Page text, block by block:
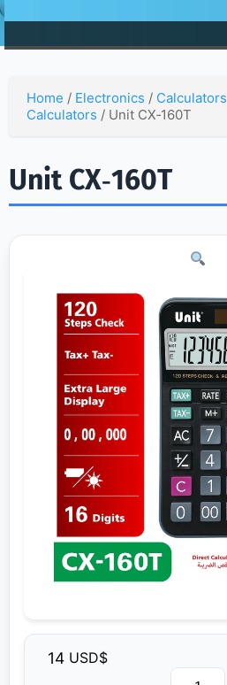
Home / Electronics / Calculators
Calculators / Unit CX‑160T
Unit CX‑160T
14 USD$